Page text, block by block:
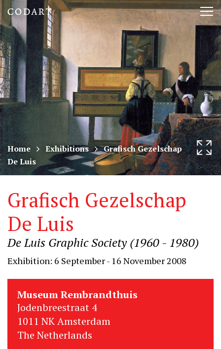
CODART,
Dutch
and
Flemish
art
in
museums
worldwide
Home Exhibitions
Grafisch Gezelschap
De Luis
Grafisch Gezelschap
De Luis
De Luis Graphic Society (1960 - 1980)
Exhibition: 6 September - 16 November 2008
Museum Rembrandthuis
Jodenbreestraat 4
1011 NK Amsterdam
The Netherlands